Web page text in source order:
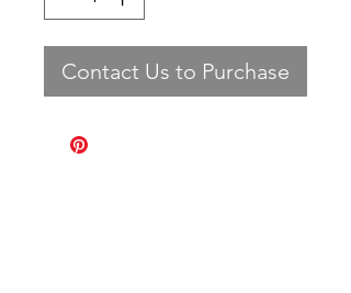
Contact Us to Purchase